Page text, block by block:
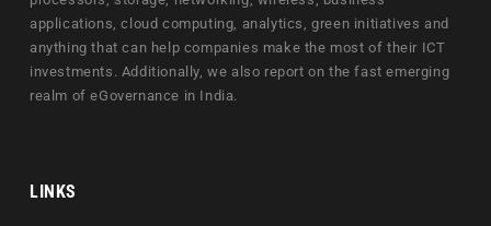
applications, cloud computing, analytics, green initiatives and
anything that can help companies make the most of their ICT
investments. Additionally, we also report on the fast emerging
realm of eGovernance in India.
LINKS